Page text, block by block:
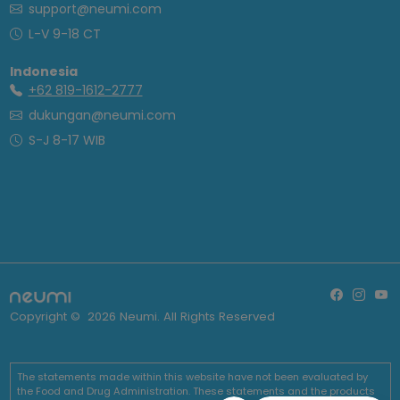
support@neumi.com
L-V 9-18 CT
Indonesia
+62 819-1612-2777
dukungan@neumi.com
S-J 8-17 WIB
Copyright © 2026 Neumi. All Rights Reserved
The statements made within this website have not been evaluated by
the Food and Drug Administration. These statements and the products